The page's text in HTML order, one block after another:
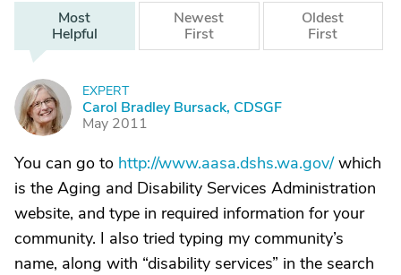
Most
Helpful
Newest
First
Oldest
First
C
EXPERT
Carol Bradley Bursack, CDSGF
May 2011
You can go to http://www.aasa.dshs.wa.gov/which
is the Aging and Disability Services Administration
website, and type in required information for your
community. I also tried typing my community’s
name, along with “disability services” in the search